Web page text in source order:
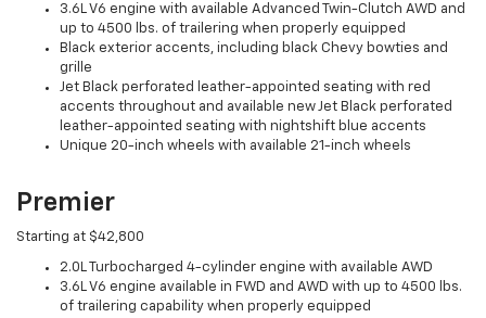
3.6L V6 engine with available Advanced Twin-Clutch AWD and
up to 4500 lbs. of trailering when properly equipped
Black exterior accents, including black Chevy bowties and
grille
Jet Black perforated leather-appointed seating with red
accents throughout and available new Jet Black perforated
leather-appointed seating with nightshift blue accents
Unique 20-inch wheels with available 21-inch wheels
Premier
Starting at $42,800
2.0L Turbocharged 4-cylinder engine with available AWD
3.6L V6 engine available in FWD and AWD with up to 4500 lbs.
of trailering capability when properly equipped